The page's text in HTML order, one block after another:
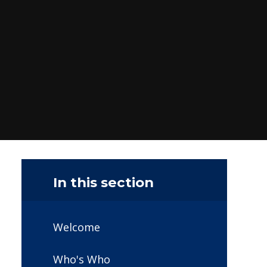
In this section
Welcome
Who's Who